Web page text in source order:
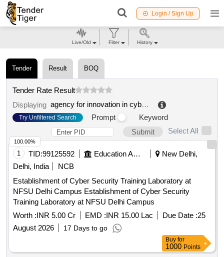
Login / Sign Up
Tender Result BOQ
Tender Rate Result
Displaying
agency for innovation in cybersecurity ltd.
Try Unfiltered Search Prompt
Keyword
Submit
Select All
1 TID:99125592 Education And Research Institute
New Delhi,
Delhi, India
NCB
Establishment of Cyber Security Training Laboratory at
NFSU Delhi Campus Establishment of Cyber Security
Training Laboratory at NFSU Delhi Campus
Worth :INR 5.00 Cr EMD :INR 15.00 Lac Due Date :25
August 2026
17 Days to go
100.00%
Buy for
1000 Points
Live/Old Filter History